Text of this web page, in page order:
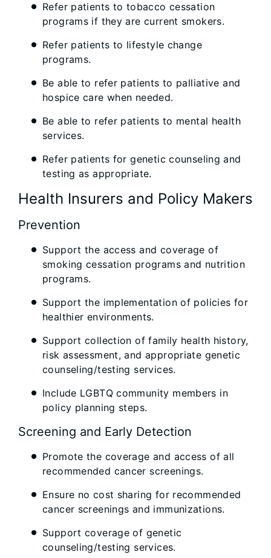
Refer patients to tobacco cessation
programs if they are current smokers.
Refer patients to lifestyle change
programs.
Be able to refer patients to palliative and
hospice care when needed.
Be able to refer patients to mental health
services.
Refer patients for genetic counseling and
testing as appropriate.
Health Insurers and Policy Makers
Prevention
Support the access and coverage of
smoking cessation programs and nutrition
programs.
Support the implementation of policies for
healthier environments.
Support collection of family health history,
risk assessment, and appropriate genetic
counseling/testing services.
Include LGBTQ community members in
policy planning steps.
Screening and Early Detection
Promote the coverage and access of all
recommended cancer screenings.
Ensure no cost sharing for recommended
cancer screenings and immunizations.
Support coverage of genetic
counseling/testing services.